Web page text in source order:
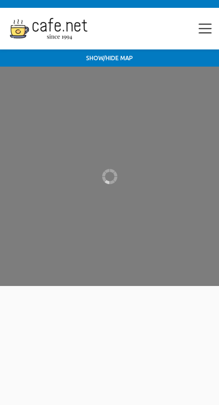
SHOW/HIDE MAP